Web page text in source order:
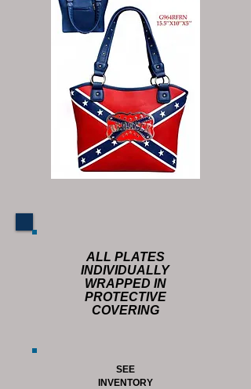
ALL PLATES
INDIVIDUALLY
WRAPPED IN
PROTECTIVE
COVERING
SEE
INVENTORY